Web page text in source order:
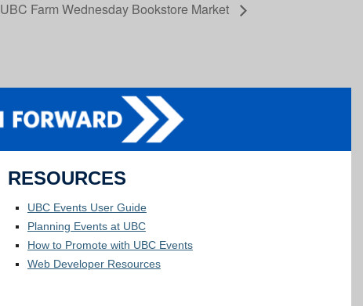
UBC Farm Wednesday Bookstore Market
RESOURCES
UBC Events User Guide
Planning Events at UBC
How to Promote with UBC Events
Web Developer Resources